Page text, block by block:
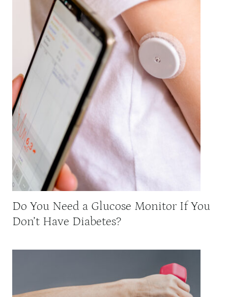
Do You Need a Glucose Monitor If You
Don’t Have Diabetes?